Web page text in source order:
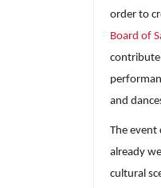
order to
Board of
contribute
and
The event
already
cultural